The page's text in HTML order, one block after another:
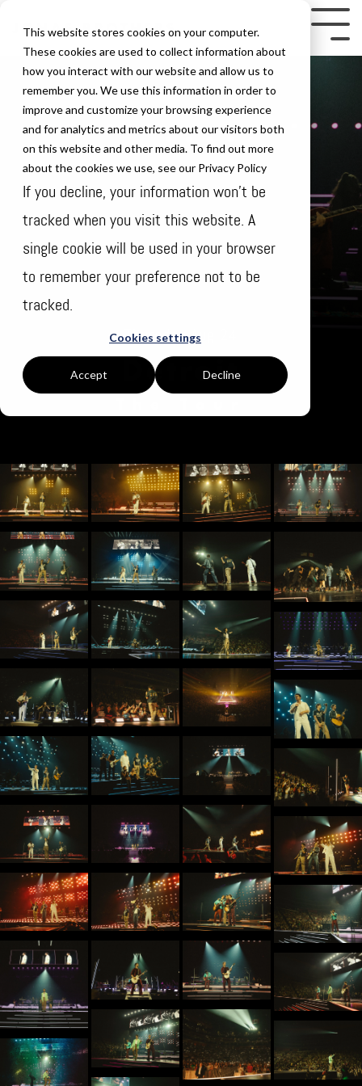
This website stores cookies on your computer.
These cookies are used to collect information about
how you interact with our website and allow us to
remember you. We use this information in order to
improve and customize your browsing experience
and for analytics and metrics about our visitors both
on this website and other media. To find out more
about the cookies we use, see our Privacy Policy
If you decline, your information won’t be
tracked when you visit this website. A
single cookie will be used in your browser
to remember your preference not to be
tracked.
Cookies settings
Accept Decline
the
main
content.
Thursday Aug 24
Detroit